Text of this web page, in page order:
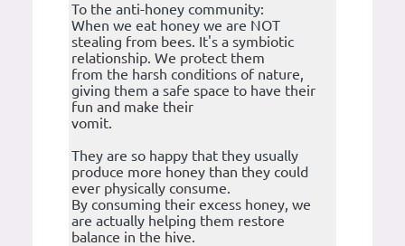
To the anti-honey community:
When we eat honey we are NOT
stealing from bees. It's a symbiotic
relationship. We protect them
from the harsh conditions of nature,
giving them a safe space to have their
fun and make their
vomit.
They are so happy that they usually
produce more honey than they could
ever physically consume.
By consuming their excess honey, we
are actually helping them restore
balance in the hive.